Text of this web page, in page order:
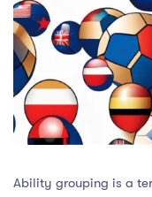
Ability grouping is a